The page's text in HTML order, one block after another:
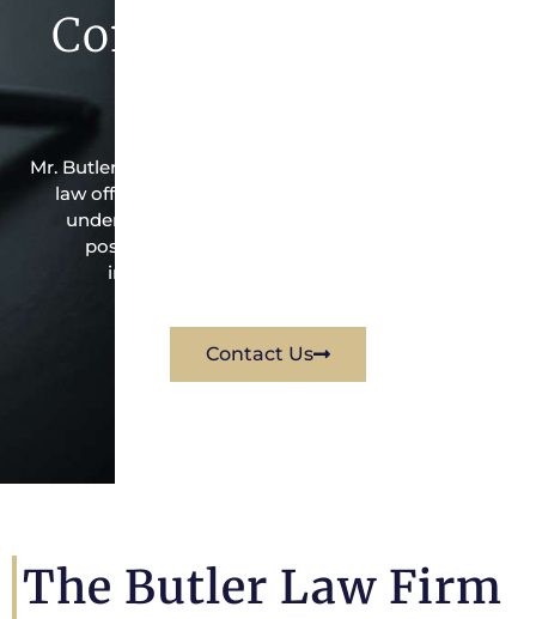
Contact Butler Law
Mr. Butler is the owner of this Sabinal-based criminal
law office. Mr. Butler will do everything possible
under the law to resolve the issue in the best
possible way for his client. Contact them
immediately for a free consultation.
Contact Us
The Butler Law Firm